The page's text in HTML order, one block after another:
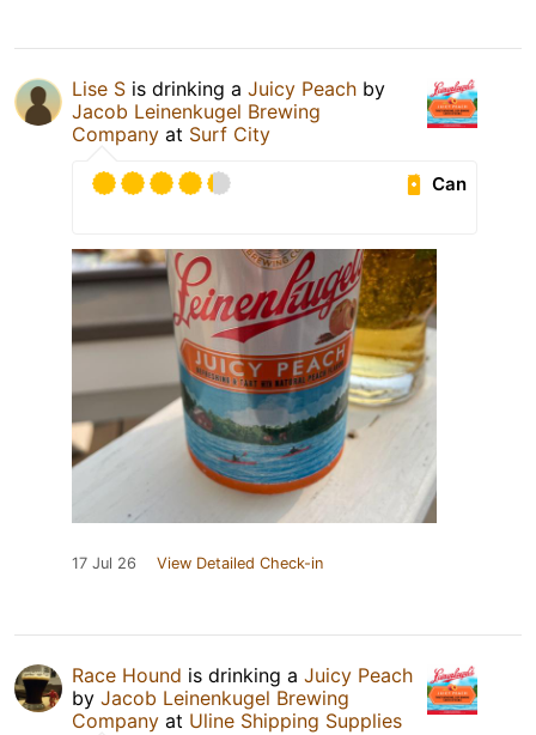
Lise S is drinking a Juicy Peach by
Jacob Leinenkugel Brewing
Company at Surf City
Can
17 Jul 26 View Detailed Check-in
Race Hound is drinking a Juicy Peach
by Jacob Leinenkugel Brewing
Company at Uline Shipping Supplies